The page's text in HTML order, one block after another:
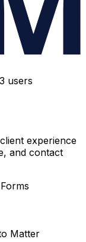
users
experience
and contact
Matter